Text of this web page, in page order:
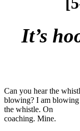
It’s
Can you hear the
blowing? I am blowing
the whistle. On
coaching. Mine.